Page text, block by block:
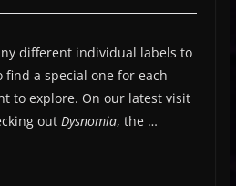
different individual labels to
a special one for each
to explore. On our latest visit
out Dysnomia, the …